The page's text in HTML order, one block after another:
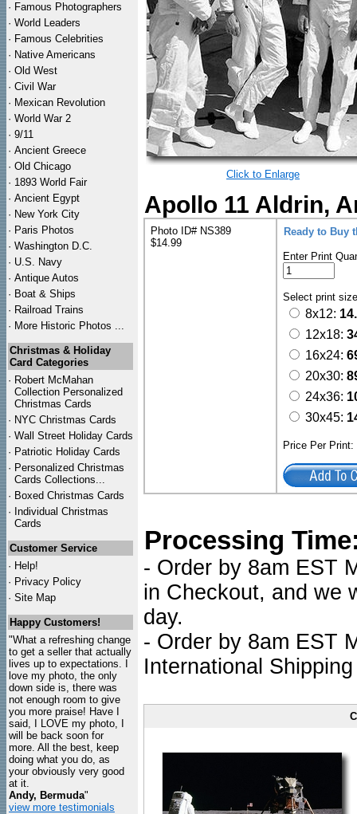
· Famous Photographers
· World Leaders
· Famous Celebrities
· Native Americans
· Old West
· Civil War
· Mexican Revolution
· World War 2
· 9/11
· Ancient Greece
· Old Chicago
· 1893 World Fair
· Ancient Egypt
· New York City
· Paris Photos
· Washington D.C.
· U.S. Navy
· Antique Autos
· Boat & Ships
· Railroad Trains
· More Historic Photos ...
Christmas & Holiday
Card Categories
· Robert McMahan
Collection Personalized
Christmas Cards
· NYC Christmas Cards
· Wall Street Holiday Cards
· Patriotic Holiday Cards
· Personalized Christmas
Cards Collections...
· Boxed Christmas Cards
· Individual Christmas
Cards
Customer Service
· Help!
· Privacy Policy
· Site Map
Happy Customers!
"What a refreshing change
to get a seller that actually
lives up to expectations. I
love my photo, the only
down side is, there was
not enough room to give
you more praise! Have I
said, I LOVE my photo, I
will be back soon for
more. All the best, keep
doing what you do, as
your obviously very good
at it.
Andy, Bermuda"
view more testimonials
Click to Enlarge
Apollo 11 Aldrin,
Photo ID# NS389
$14.99
Ready to Buy
Enter Print
Select print
8x12:
12x18:
16x24:
20x30:
24x36:
30x45:
Price Per
Processing
- Order by 8am EST
in Checkout, and we
day.
- Order by 8am EST
International